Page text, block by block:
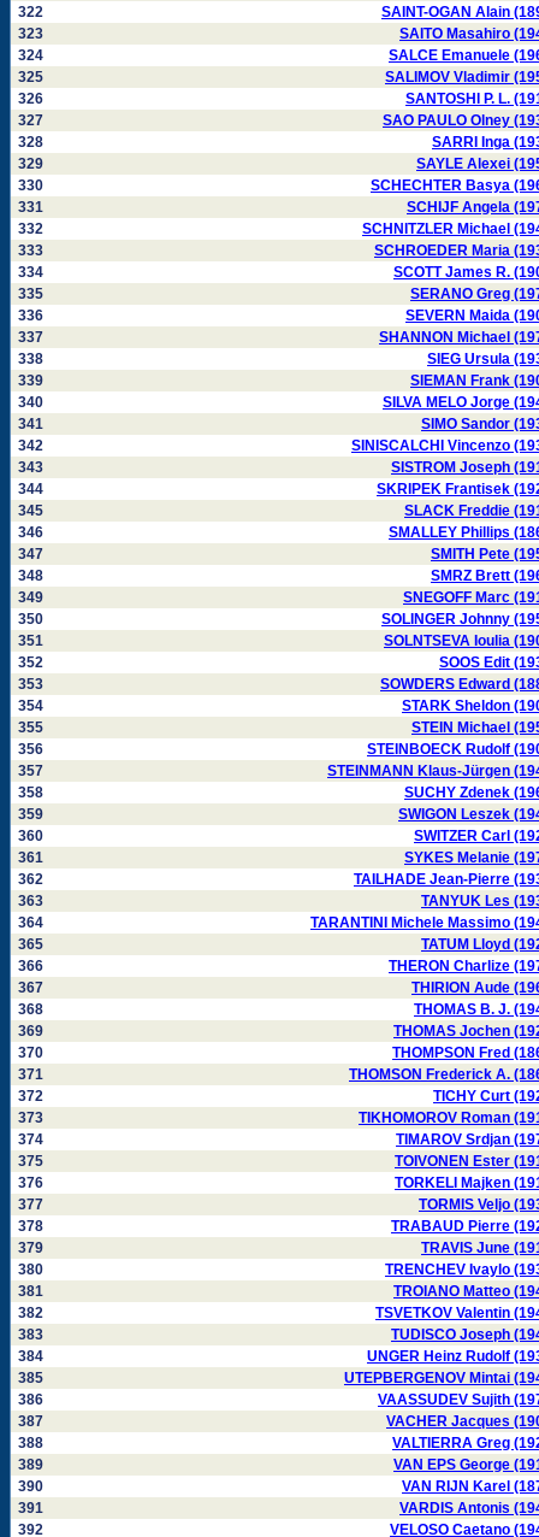
322
SAINT-OGAN Alain
323
SAITO Masahiro
324
SALCE Emanuele
325
SALIMOV Vladimir
326
SANTOSHI P. L.
327
SAO PAULO Olney
328
SARRI Inga
329
SAYLE Alexei
330
SCHECHTER Basya
331
SCHIJF Angela
332
SCHNITZLER Michael
333
SCHROEDER Maria
334
SCOTT James R.
335
SERANO Greg
336
SEVERN Maida
337
SHANNON Michael
338
SIEG Ursula
339
SIEMAN Frank
340
SILVA MELO Jorge
341
SIMO Sandor
342
SINISCALCHI Vincenzo
343
SISTROM Joseph
344
SKRIPEK Frantisek
345
SLACK Freddie
346
SMALLEY Phillips
347
SMITH Pete
348
SMRZ Brett
349
SNEGOFF Marc
350
SOLINGER Johnny
351
SOLNTSEVA Ioulia
352
SOOS Edit
353
SOWDERS Edward
354
STARK Sheldon
355
STEIN Michael
356
STEINBOECK Rudolf
357
STEINMANN Klaus-Jürgen
358
SUCHY Zdenek
359
SWIGON Leszek
360
SWITZER Carl
361
SYKES Melanie
362
TAILHADE Jean-Pierre
363
TANYUK Les
364
TARANTINI Michele Massimo
365
TATUM Lloyd
366
THERON Charlize
367
THIRION Aude
368
THOMAS B. J.
369
THOMAS Jochen
370
THOMPSON Fred
371
THOMSON Frederick A.
372
TICHY Curt
373
TIKHOMOROV Roman
374
TIMAROV Srdjan
375
TOIVONEN Ester
376
TORKELI Majken
377
TORMIS Veljo
378
TRABAUD Pierre
379
TRAVIS June
380
TRENCHEV Ivaylo
381
TROIANO Matteo
382
TSVETKOV Valentin
383
TUDISCO Joseph
384
UNGER Heinz Rudolf
385
UTEPBERGENOV Mintai
386
VAASSUDEV Sujith
387
VACHER Jacques
388
VALTIERRA Greg
389
VAN EPS George
390
VAN RIJN Karel
391
VARDIS Antonis
392
VELOSO Caetano